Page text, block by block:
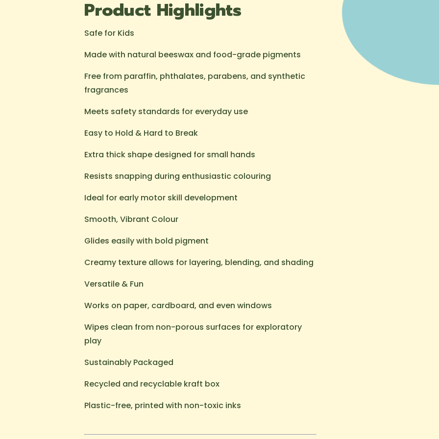
Product Highlights
Safe for Kids
Made with natural beeswax and food-grade pigments
Free from paraffin, phthalates, parabens, and synthetic
fragrances
Meets safety standards for everyday use
Easy to Hold & Hard to Break
Extra thick shape designed for small hands
Resists snapping during enthusiastic colouring
Ideal for early motor skill development
Smooth, Vibrant Colour
Glides easily with bold pigment
Creamy texture allows for layering, blending, and shading
Versatile & Fun
Works on paper, cardboard, and even windows
Wipes clean from non-porous surfaces for exploratory
play
Sustainably Packaged
Recycled and recyclable kraft box
Plastic-free, printed with non-toxic inks